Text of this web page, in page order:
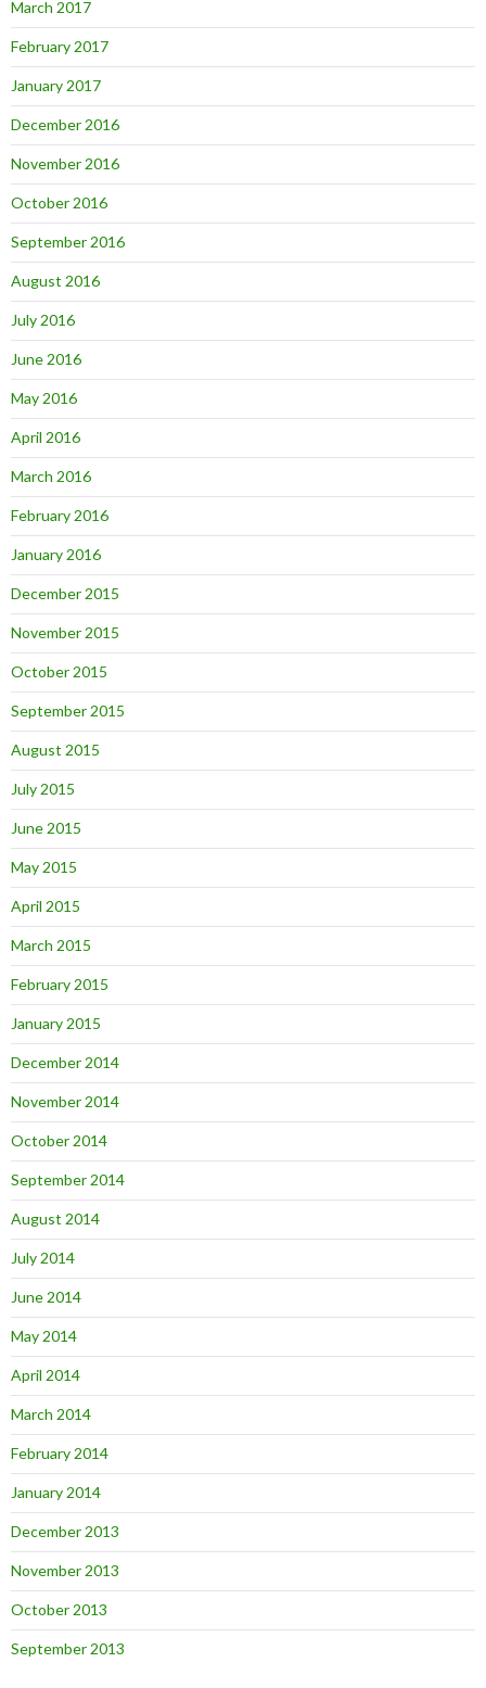
March 2017
February 2017
January 2017
December 2016
November 2016
October 2016
September 2016
August 2016
July 2016
June 2016
May 2016
April 2016
March 2016
February 2016
January 2016
December 2015
November 2015
October 2015
September 2015
August 2015
July 2015
June 2015
May 2015
April 2015
March 2015
February 2015
January 2015
December 2014
November 2014
October 2014
September 2014
August 2014
July 2014
June 2014
May 2014
April 2014
March 2014
February 2014
January 2014
December 2013
November 2013
October 2013
September 2013